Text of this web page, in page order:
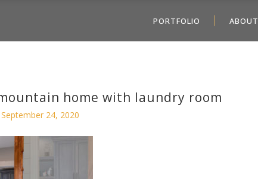
PORTFOLIO ABOUT
home with laundry room
September 24, 2020